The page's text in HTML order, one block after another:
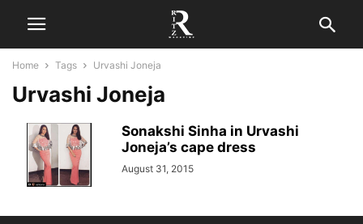
Home Tags Urvashi Joneja
Urvashi Joneja
Sonakshi Sinha in Urvashi
Joneja’s cape dress
August 31, 2015